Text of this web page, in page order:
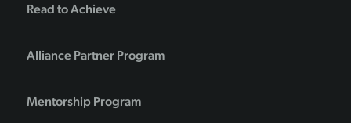
Read to Achieve
Alliance Partner Program
Mentorship Program